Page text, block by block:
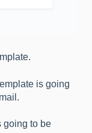
is going
going to be